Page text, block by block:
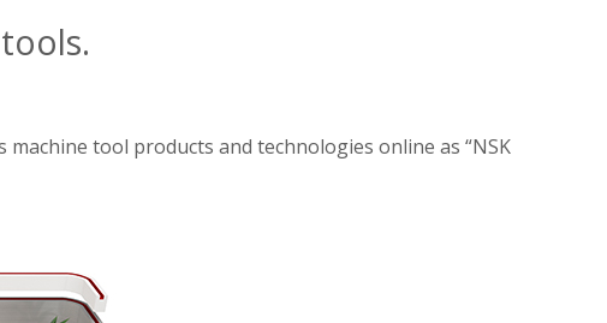
machine tool products and technologies online as “NSK